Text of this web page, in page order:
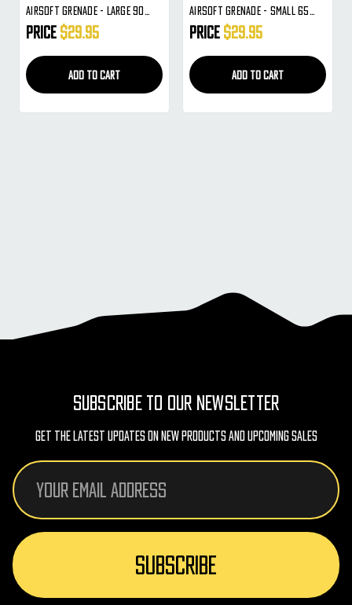
Airsoft Grenade - Large 90
Round (17336)
Price $29.95
ADD TO CART
Airsoft Grenade - Small 65
Round (17337)
Price $29.95
ADD TO CART
SUBSCRIBE TO OUR NEWSLETTER
Get The Latest Updates On New Products And Upcoming Sales
Email
Address